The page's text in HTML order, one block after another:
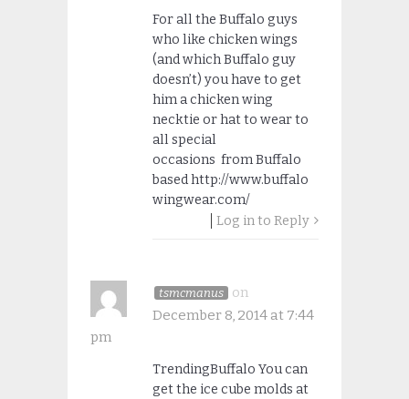
For all the Buffalo guys
who like chicken wings
(and which Buffalo guy
doesn’t) you have to get
him a chicken wing
necktie or hat to wear to
all special
occasions from Buffalo
based http://www.buffalo
wingwear.com/
Log in to Reply
tsmcmanus
on
December 8, 2014 at 7:44
pm
TrendingBuffalo You can
get the ice cube molds at